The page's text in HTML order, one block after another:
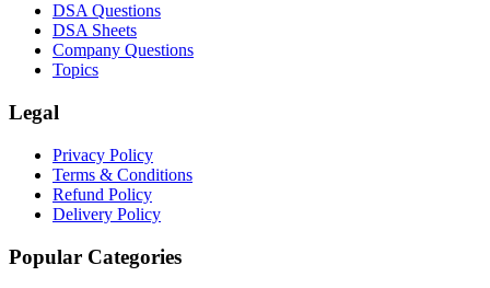
DSA Questions
DSA Sheets
Company Questions
Topics
Legal
Privacy Policy
Terms & Conditions
Refund Policy
Delivery Policy
Popular Categories